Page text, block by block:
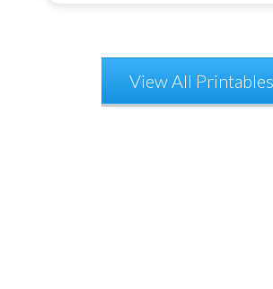
View All Printables